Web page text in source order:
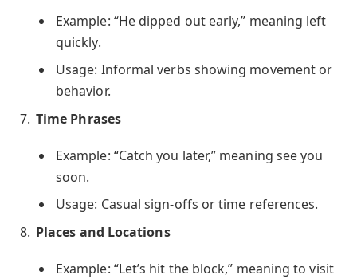
Example: “He dipped out early,” meaning left
quickly.
Usage: Informal verbs showing movement or
behavior.
Time Phrases
Example: “Catch you later,” meaning see you
soon.
Usage: Casual sign-offs or time references.
Places and Locations
Example: “Let’s hit the block,” meaning to visit